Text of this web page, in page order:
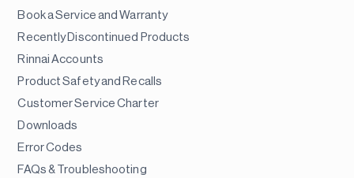
Book a Service and Warranty
Recently Discontinued Products
Rinnai Accounts
Product Safety and Recalls
Customer Service Charter
Downloads
Error Codes
FAQs & Troubleshooting